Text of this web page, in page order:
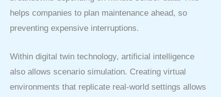
helps companies to plan maintenance ahead, so
preventing expensive interruptions.
Within digital twin technology, artificial intelligence
also allows scenario simulation. Creating virtual
environments that replicate real-world settings allows